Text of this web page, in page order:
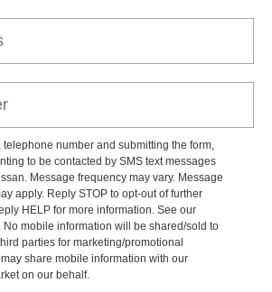
telephone number and submitting the form,
to be contacted by SMS text messages
Message frequency may vary. Message
apply. Reply STOP to opt-out of further
HELP for more information. See our
No mobile information will be shared/sold to
parties for marketing/promotional
share mobile information with our
on our behalf.